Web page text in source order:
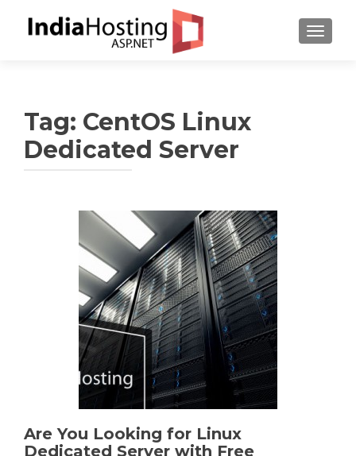
Tag: CentOS Linux
Dedicated Server
Are You Looking for Linux
Dedicated Server with Free